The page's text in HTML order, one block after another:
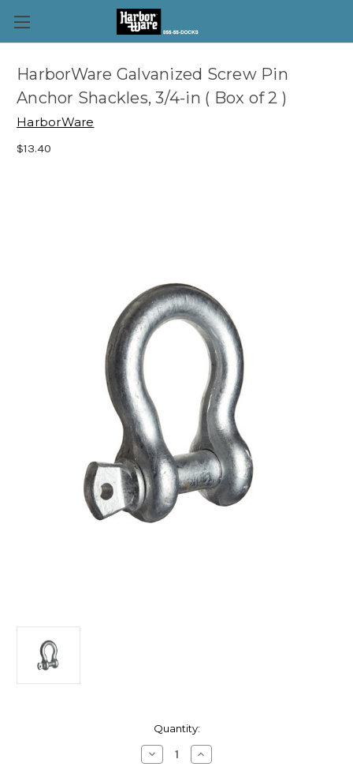
HarborWare Galvanized Screw Pin
Anchor Shackles, 3/4-in ( Box of 2 )
HarborWare
$13.40
Quantity:
Decrease
Quantity
Increase
Quantity